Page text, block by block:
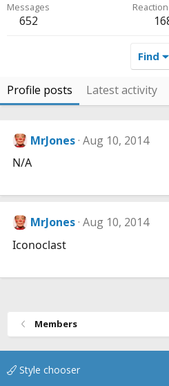
Messages
652
Find
Profile posts Latest activity
MrJones Aug 10, 2014
N/A
MrJones Aug 10, 2014
Iconoclast
Members
Style chooser